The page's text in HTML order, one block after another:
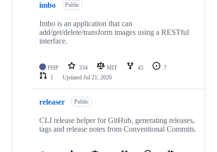
imbo Public
Imbo is an application that can
add/get/delete/transform images using a RESTful
interface.
PHP 334 MIT 45
7
1
Updated Jul 21, 2026
releaser Public
CLI release helper for GitHub, generating releases,
tags and release notes from Conventional Commits.